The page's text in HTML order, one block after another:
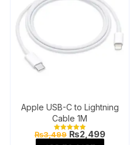
Apple USB-C to Lightning
Cable 1M
Rated
₨3,499 Original
price
₨2,499Current